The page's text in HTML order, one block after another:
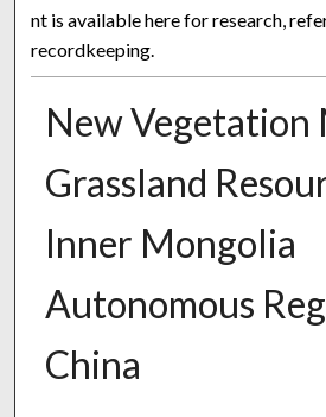
nt is available here for research,
recordkeeping.
New Vegetation
Grassland
Inner Mongolia
Autonomous
China